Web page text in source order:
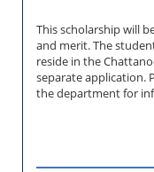
This scholarship will
and merit. The
reside in the
separate application.
the department for